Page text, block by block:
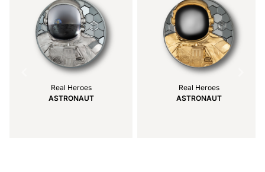
Real Heroes
ASTRONAUT
Real Heroes
ASTRONAUT